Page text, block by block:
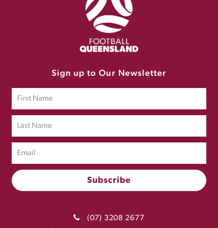
Sign up to Our Newsletter
(07) 3208 2677